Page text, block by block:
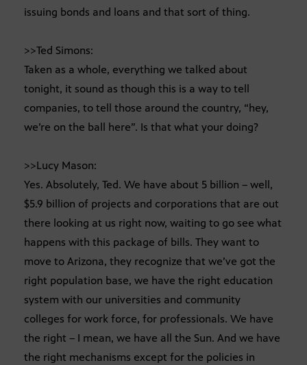
issuing bonds and loans and that sort of thing.
>>Ted Simons:
Taken as a whole, everything we talked about
tonight, it sound as though this is a way to tell
companies, to tell those around the country, “hey,
we’re on the ball here”. Is that what your doing?
>>Lucy Mason:
Yes. Absolutely, Ted. We have about 5 billion – well,
$5.9 billion of projects and corporations that are out
there looking at us right now, waiting to go see what
happens with this package of bills. They want to
move to Arizona, they recognize that we’ve got the
right population base, we have the right education
system with our universities and community
colleges for work force, for professionals. We have
the right – I mean, we have all the Sun. And we have
the right mechanisms except for the policies in